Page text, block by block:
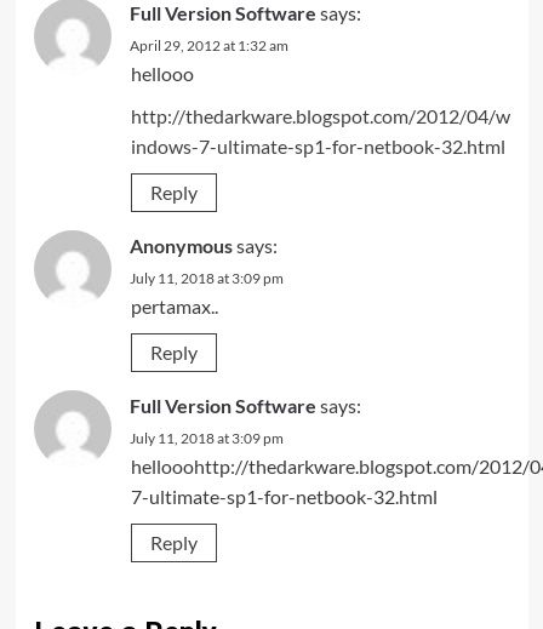
Full Version Software says:
April 29, 2012 at 1:32 am
hellooo
http://thedarkware.blogspot.com/2012/04/w
indows-7-ultimate-sp1-for-netbook-32.html
Reply
Anonymoussays:
July 11, 2018 at 3:09 pm
pertamax..
Reply
Full Version Software says:
July 11, 2018 at 3:09 pm
hellooohttp://thedarkware.blogspot.com/2012/
7-ultimate-sp1-for-netbook-32.html
Reply